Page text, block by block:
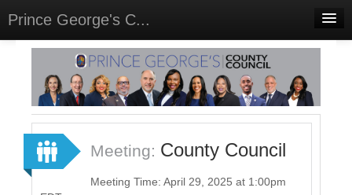
Prince George's C...
Home
Meetings
Select Language▼
Sign In
Sign Up
Meeting: County Council
Meeting Time: April 29, 2025 at 1:00pm